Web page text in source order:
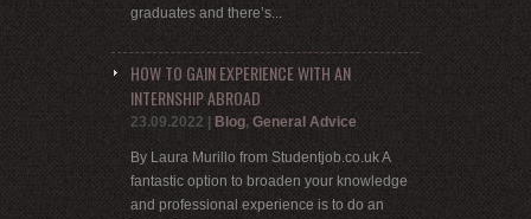
graduates and there’s...
HOW TO GAIN EXPERIENCE WITH AN
INTERNSHIP ABROAD
23.09.2022 Blog, General Advice
By Laura Murillo from Studentjob.co.uk A
fantastic option to broaden your knowledge
and professional experience is to do an